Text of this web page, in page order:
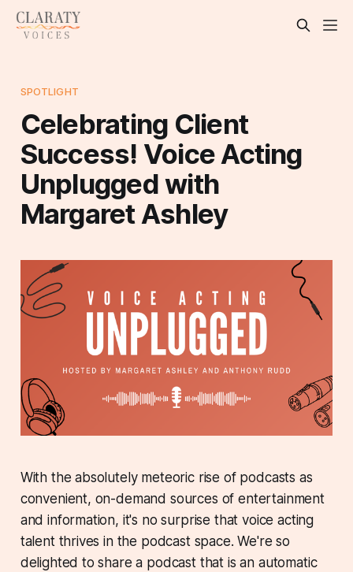
SPOTLIGHT
Celebrating Client
Success! Voice Acting
Unplugged with
Margaret Ashley
With the absolutely meteoric rise of podcasts as
convenient, on-demand sources of entertainment
and information, it's no surprise that voice acting
talent thrives in the podcast space. We're so
delighted to share a podcast that is an automatic